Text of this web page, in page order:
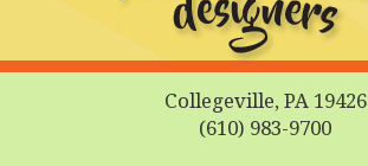
Collegeville, PA 19426
(610) 983-9700